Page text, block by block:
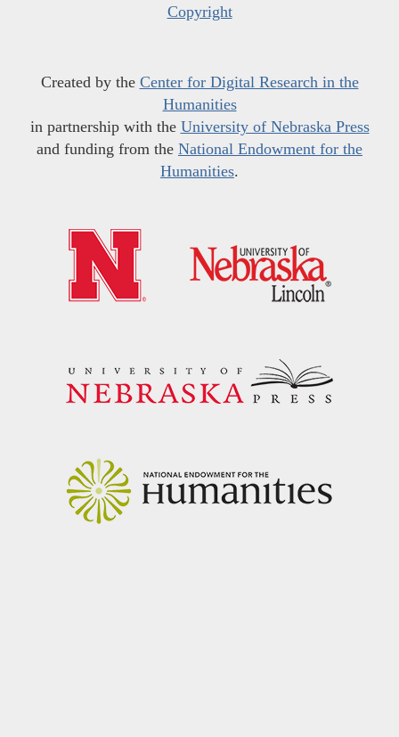
Copyright
Created by the Center for Digital Research in the
Humanities
in partnership with the University of Nebraska Press
and funding from the National Endowment for the
Humanities.